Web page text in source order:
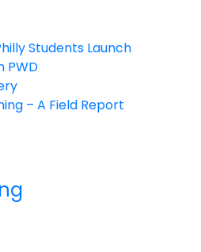
Students Launch
PWD
– A Field Report